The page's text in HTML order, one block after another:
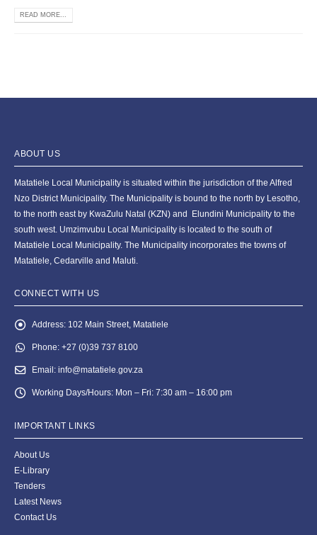
READ MORE...
ABOUT US
Matatiele Local Municipality is situated within the jurisdiction of the Alfred
Nzo District Municipality. The Municipality is bound to the north by Lesotho,
to the north east by KwaZulu Natal (KZN) and Elundini Municipality to the
south west. Umzimvubu Local Municipality is located to the south of
Matatiele Local Municipality. The Municipality incorporates the towns of
Matatiele, Cedarville and Maluti.
CONNECT WITH US
Address: 102 Main Street, Matatiele
Phone: +27 (0)39 737 8100
Email: info@matatiele.gov.za
Working Days/Hours: Mon – Fri: 7:30 am – 16:00 pm
IMPORTANT LINKS
About Us
E-Library
Tenders
Latest News
Contact Us